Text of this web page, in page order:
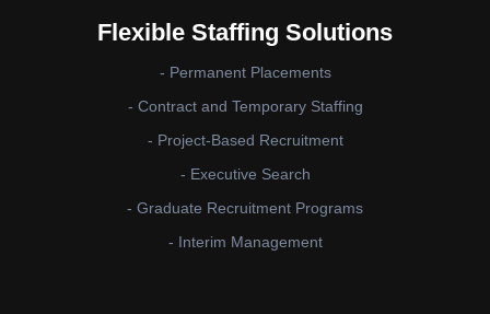
Flexible Staffing Solutions
- Permanent Placements
- Contract and Temporary Staffing
- Project-Based Recruitment
- Executive Search
- Graduate Recruitment Programs
- Interim Management